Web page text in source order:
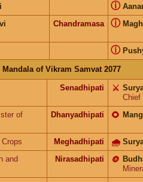
ⓘ
Chandramasa ⓘ
ⓘ
Mandala of Vikram Samvat 2077
Senadhipati ⚔️
Chief
of
Dhanyadhipati 🌻
Crops Meghadhipati 🌧
and
Nirasadhipati 🪙